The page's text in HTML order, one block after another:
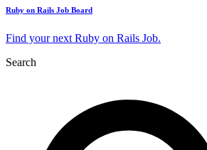
Ruby on Rails Job Board
Find your next Ruby on Rails Job.
Search